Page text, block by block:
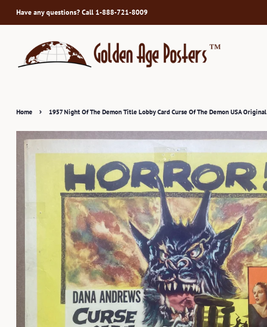
Have any questions? Call 1-888-721-8009
Home › 1957 Night Of The Demon Title Lobby Card Curse Of The Demon USA Original